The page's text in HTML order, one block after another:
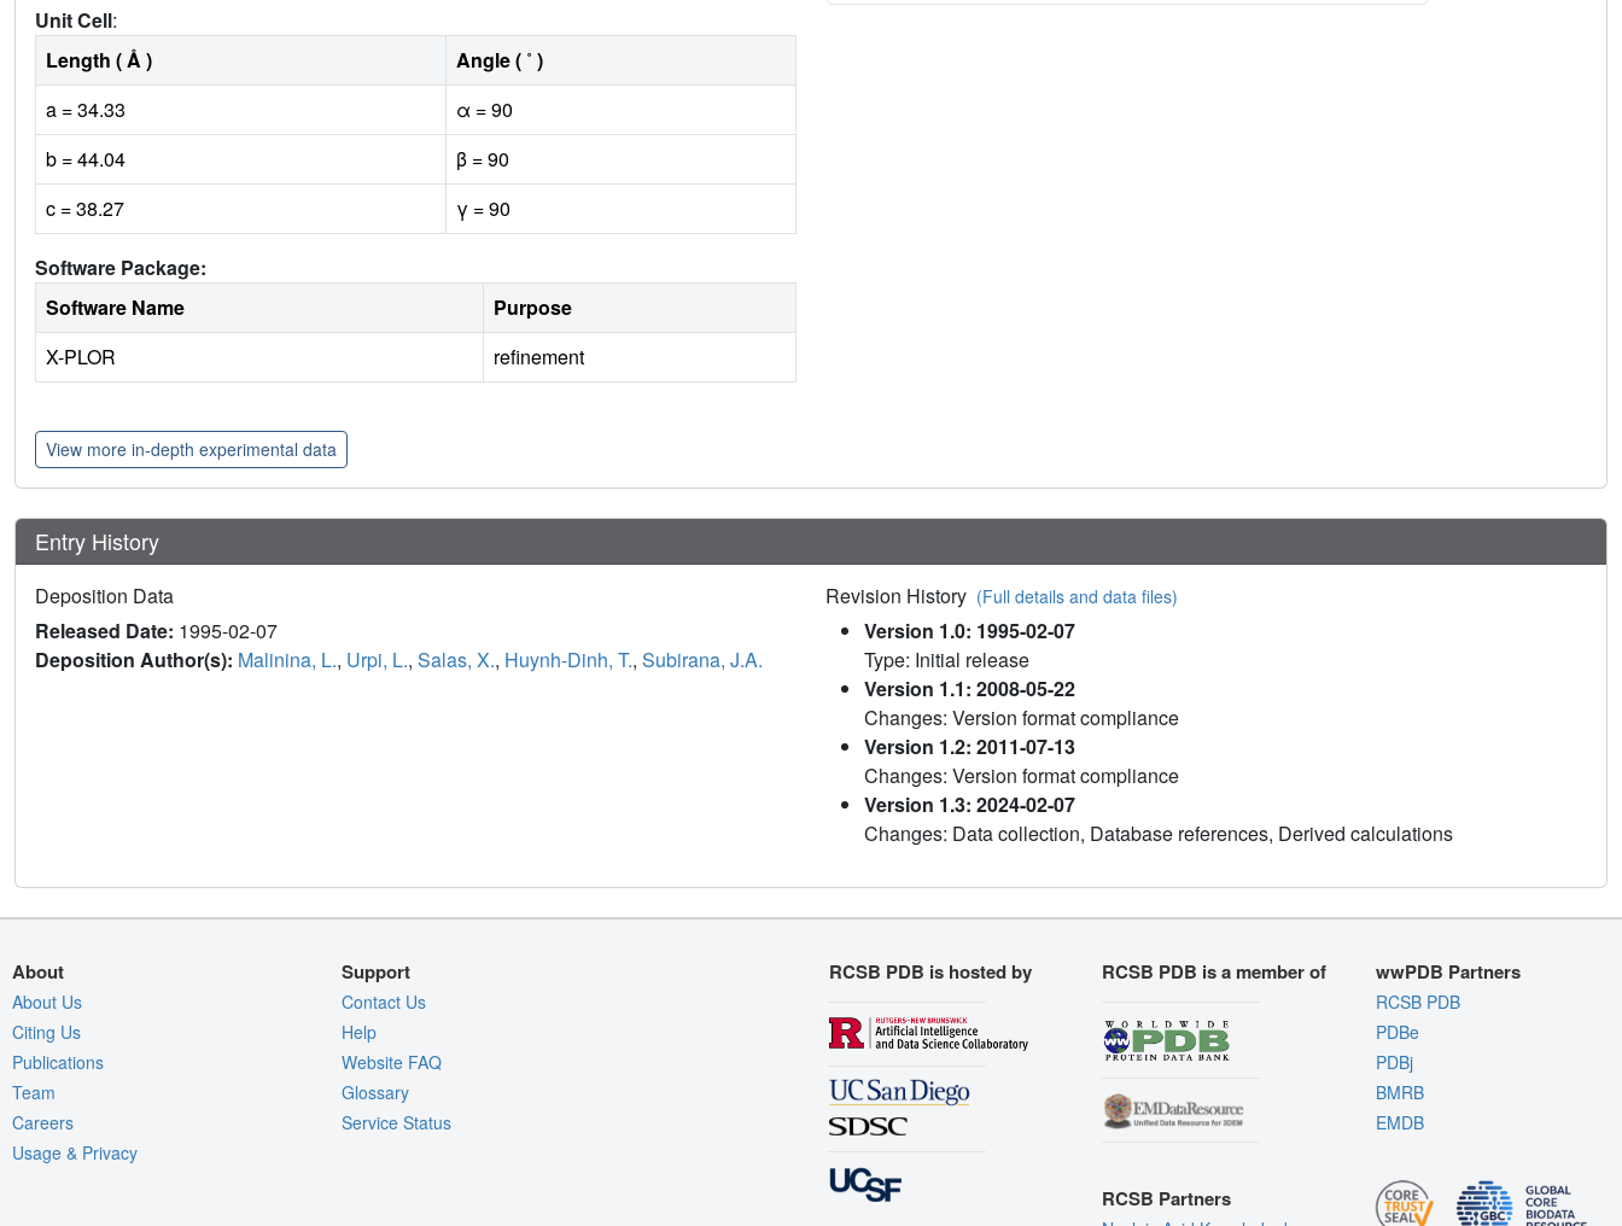
Unit Cell:
Length ( Å )
Angle ( ˚ )
a = 34.33
α = 90
b = 44.04
β = 90
c = 38.27
γ = 90
Software Package:
Software Name
Purpose
X-PLOR
refinement
View more in-depth experimental data
Entry History
Deposition Data
Released Date: 1995-02-07
Deposition Author(s): Malinina, L., Urpi, L., Salas, X., Huynh-Dinh, T., Subirana, J.A.
Revision History (Full details and data files)
Version 1.0: 1995-02-07
Type: Initial release
Version 1.1: 2008-05-22
Changes: Version format compliance
Version 1.2: 2011-07-13
Changes: Version format compliance
Version 1.3: 2024-02-07
Changes: Data collection, Database references, Derived calculations
About
About Us
Citing Us
Publications
Team
Careers
Usage & Privacy
Support
Contact Us
Help
Website FAQ
Glossary
Service Status
RCSB PDB is hosted by RCSB PDB is a member of
RCSB Partners
wwPDB Partners
RCSB PDB
PDBe
PDBj
BMRB
EMDB